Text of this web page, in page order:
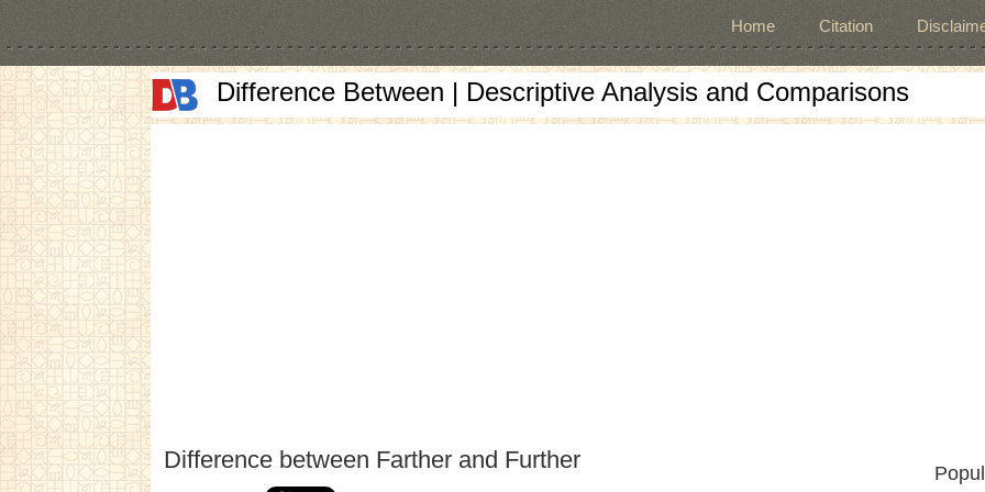
Home Citation
Difference Between | Descriptive Analysis and Comparisons
Difference between Farther and Further